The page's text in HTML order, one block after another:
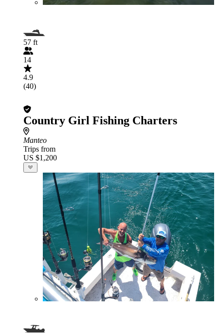
57 ft
14
4.9
(40)
Country Girl Fishing Charters
Manteo
Trips from
US $1,200